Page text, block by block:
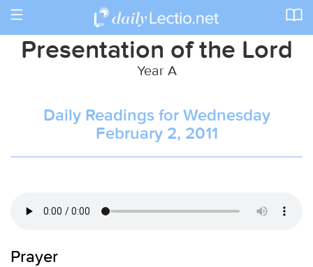
Toggle
Presentation of the Lord
Year A
Daily Readings for Wednesday
February 2, 2011
Prayer